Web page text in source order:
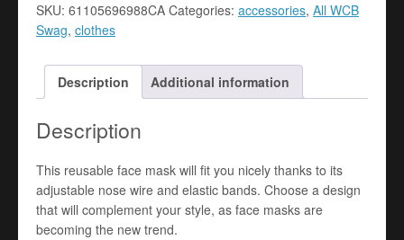
quantity
SKU: 61105696988CA Categories: accessories, All WCB
Swag, clothes
Description Additional information
Description
This reusable face mask will fit you nicely thanks to its
adjustable nose wire and elastic bands. Choose a design
that will complement your style, as face masks are
becoming the new trend.